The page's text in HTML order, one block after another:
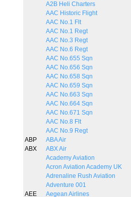
A2B Heli Charters
AAC Historic Flight
AAC No.1 Flt
AAC No.1 Regt
AAC No.3 Regt
AAC No.6 Regt
AAC No.655 Sqn
AAC No.656 Sqn
AAC No.658 Sqn
AAC No.659 Sqn
AAC No.663 Sqn
AAC No.664 Sqn
AAC No.671 Sqn
AAC No.8 Flt
AAC No.9 Regt
ABP
ABA Air
ABX
ABX Air
Academy Aviation
Acron Aviation Academy UK
Adrenaline Rush Aviation
Adventure 001
AEE
Aegean Airlines